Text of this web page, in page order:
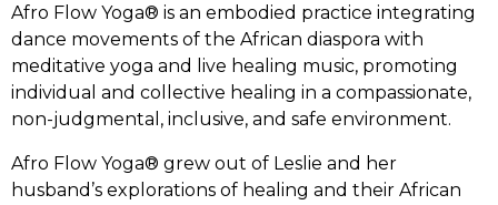
Afro Flow Yoga® is an embodied practice integrating
dance movements of the African diaspora with
meditative yoga and live healing music, promoting
individual and collective healing in a compassionate,
non-judgmental, inclusive, and safe environment.
Afro Flow Yoga® grew out of Leslie and her
husband’s explorations of healing and their African